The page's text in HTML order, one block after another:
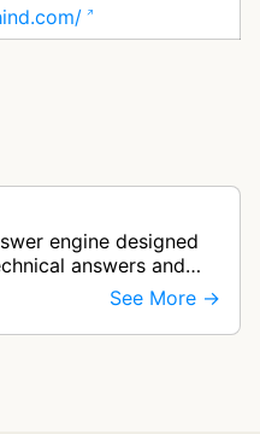
engine designed
answers and
time web search and
See More →